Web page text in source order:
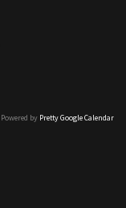
Powered by Pretty Google Calendar